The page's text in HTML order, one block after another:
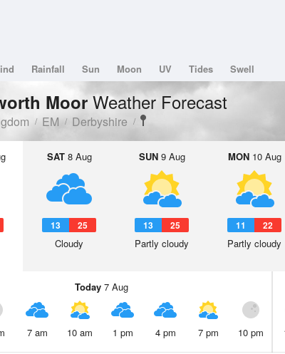
Rainfall Sun Moon UV Tides Swell
Moor Weather Forecast
EM Derbyshire
SAT8 Aug
13 25
Cloudy
SUN9 Aug
13 25
Partly cloudy
MON10 Aug
11 22
Partly cloudy
Today7 Aug
7 am 10 am 1 pm 4 pm 7 pm 10 pm